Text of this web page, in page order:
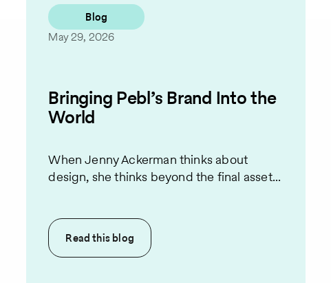
Blog
May 29, 2026
Bringing Pebl’s Brand Into the
World
When Jenny Ackerman thinks about
design, she thinks beyond the final asset...
Read thisblog